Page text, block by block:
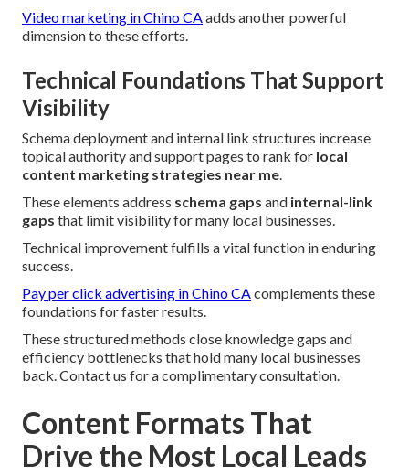
Video marketing in Chino CAadds another powerful
dimension to these efforts.
Technical Foundations That Support
Visibility
Schema deployment and internal link structures increase
topical authority and support pages to rank for local
content marketing strategies near me.
These elements address schema gaps and internal-link
gaps that limit visibility for many local businesses.
Technical improvement fulfills a vital function in enduring
success.
Pay per click advertising in Chino CAcomplements these
foundations for faster results.
These structured methods close knowledge gaps and
efficiency bottlenecks that hold many local businesses
back. Contact us for a complimentary consultation.
Content Formats That
Drive the Most Local Leads